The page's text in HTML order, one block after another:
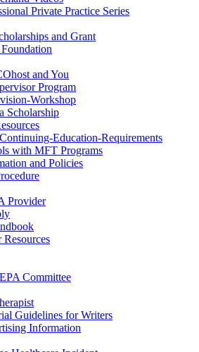
Private Practice Series
and Grant
and You
Program
Workshop
Scholarship
Education-Requirements
with MFT Programs
and Policies
Provider
Committee
Guidelines for Writers
Information